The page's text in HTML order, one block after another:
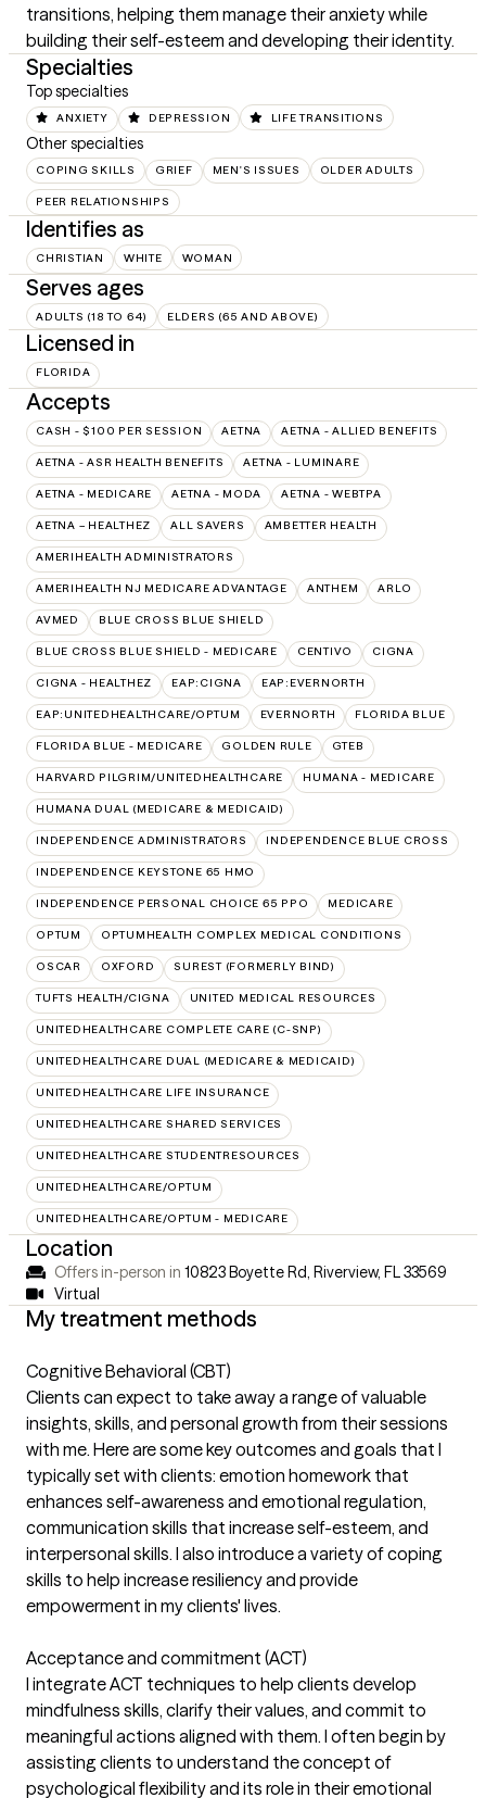
transitions, helping them manage their anxiety while
building their self-esteem and developing their identity.
Specialties
Top specialties
ANXIETY DEPRESSION LIFE TRANSITIONS
Other specialties
COPING SKILLS GRIEF MEN'S ISSUES OLDER ADULTS
PEER RELATIONSHIPS
Identifies as
CHRISTIAN WHITE WOMAN
Serves ages
ADULTS (18 TO 64) ELDERS (65 AND ABOVE)
Licensed in
FLORIDA
Accepts
CASH - $100 PER SESSION AETNA AETNA - ALLIED BENEFITS
AETNA - ASR HEALTH BENEFITS AETNA - LUMINARE
AETNA - MEDICARE AETNA - MODA AETNA - WEBTPA
AETNA – HEALTHEZ ALL SAVERS AMBETTER HEALTH
AMERIHEALTH ADMINISTRATORS
AMERIHEALTH NJ MEDICARE ADVANTAGE ANTHEM ARLO
AVMED BLUE CROSS BLUE SHIELD
BLUE CROSS BLUE SHIELD - MEDICARE CENTIVO CIGNA
CIGNA - HEALTHEZ EAP:CIGNA EAP:EVERNORTH
EAP:UNITEDHEALTHCARE/OPTUM EVERNORTH FLORIDA BLUE
FLORIDA BLUE - MEDICARE GOLDEN RULE GTEB
HARVARD PILGRIM/UNITEDHEALTHCARE HUMANA - MEDICARE
HUMANA DUAL (MEDICARE & MEDICAID)
INDEPENDENCE ADMINISTRATORS INDEPENDENCE BLUE CROSS
INDEPENDENCE KEYSTONE 65 HMO
INDEPENDENCE PERSONAL CHOICE 65 PPO MEDICARE
OPTUM OPTUMHEALTH COMPLEX MEDICAL CONDITIONS
OSCAR OXFORD SUREST (FORMERLY BIND)
TUFTS HEALTH/CIGNA UNITED MEDICAL RESOURCES
UNITEDHEALTHCARE COMPLETE CARE (C-SNP)
UNITEDHEALTHCARE DUAL (MEDICARE & MEDICAID)
UNITEDHEALTHCARE LIFE INSURANCE
UNITEDHEALTHCARE SHARED SERVICES
UNITEDHEALTHCARE STUDENTRESOURCES
UNITEDHEALTHCARE/OPTUM
UNITEDHEALTHCARE/OPTUM - MEDICARE
Location
Offers in-person in 10823 Boyette Rd, Riverview, FL 33569
Virtual
My treatment methods
Cognitive Behavioral (CBT)
Clients can expect to take away a range of valuable
insights, skills, and personal growth from their sessions
with me. Here are some key outcomes and goals that I
typically set with clients: emotion homework that
enhances self-awareness and emotional regulation,
communication skills that increase self-esteem, and
interpersonal skills. I also introduce a variety of coping
skills to help increase resiliency and provide
empowerment in my clients' lives.
Acceptance and commitment (ACT)
I integrate ACT techniques to help clients develop
mindfulness skills, clarify their values, and commit to
meaningful actions aligned with them. I often begin by
assisting clients to understand the concept of
psychological flexibility and its role in their emotional